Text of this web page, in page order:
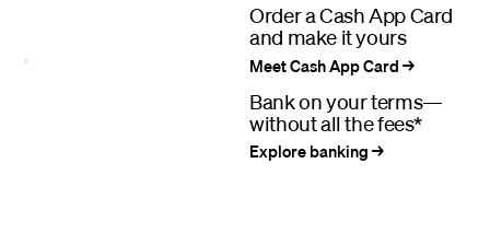
Order a Cash App Card
and make it yours
Meet Cash App Card
Bank on your terms—
without all the fees*
Explore banking